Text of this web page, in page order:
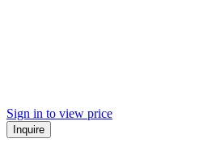
Sign in to view price
Inquire